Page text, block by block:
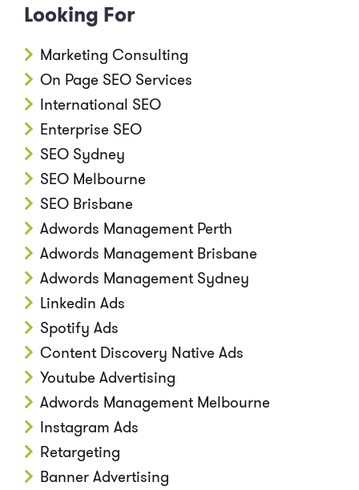
Looking For
Marketing Consulting
On Page SEO Services
International SEO
Enterprise SEO
SEO Sydney
SEO Melbourne
SEO Brisbane
Adwords Management Perth
Adwords Management Brisbane
Adwords Management Sydney
Linkedin Ads
Spotify Ads
Content Discovery Native Ads
Youtube Advertising
Adwords Management Melbourne
Instagram Ads
Retargeting
Banner Advertising